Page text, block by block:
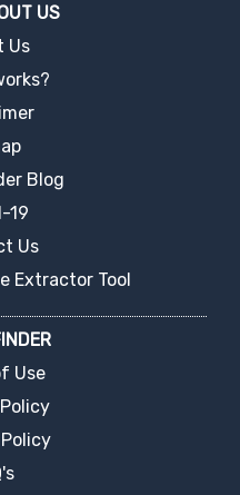
US
Us
Blog
19
Us
Extractor Tool
Use